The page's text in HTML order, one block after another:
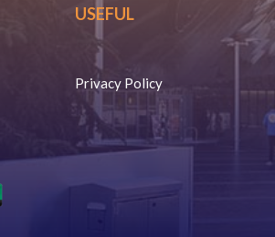
USEFUL
Privacy Policy